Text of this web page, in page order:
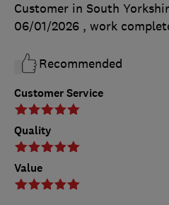
Customer Service
Quality
Value
Customer in South
06/01/2026 , work
Recommended